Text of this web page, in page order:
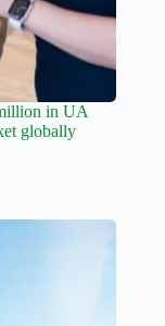
in UA
globally